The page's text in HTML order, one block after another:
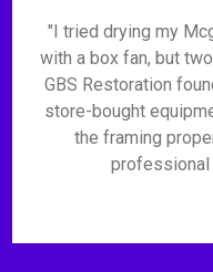
"I tried drying my
with a box fan, but
GBS Restoration
store-bought
the framing
professional